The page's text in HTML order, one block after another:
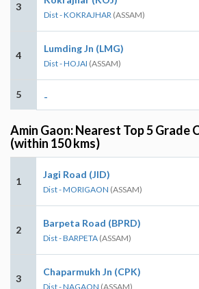
3
Dist - KOKRAJHAR (ASSAM)
4
Lumding Jn (LMG)
Dist - HOJAI (ASSAM)
5 -
Amin Gaon: Nearest Top 5 Grade
(within 150 kms)
1
Jagi Road (JID)
Dist - MORIGAON (ASSAM)
2
Barpeta Road (BPRD)
Dist - BARPETA (ASSAM)
3
Chaparmukh Jn (CPK)
Dist - NAGAON (ASSAM)